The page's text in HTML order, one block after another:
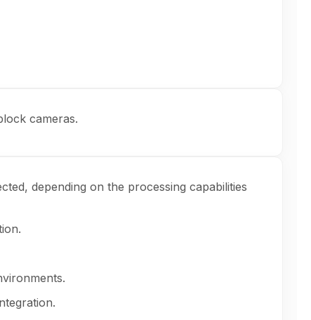
cameras.
depending on the processing capabilities